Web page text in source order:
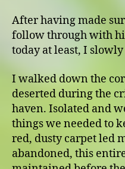
After having made
follow through with
today at least, I
I walked down the
deserted during the
haven. Isolated and
things we needed to
red, dusty carpet led
abandoned, this